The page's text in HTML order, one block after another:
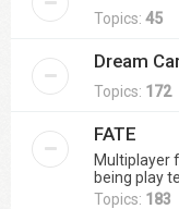
Topics: 45
Dream
Topics: 172
FATE
Multiplayer
being play
Topics: 183